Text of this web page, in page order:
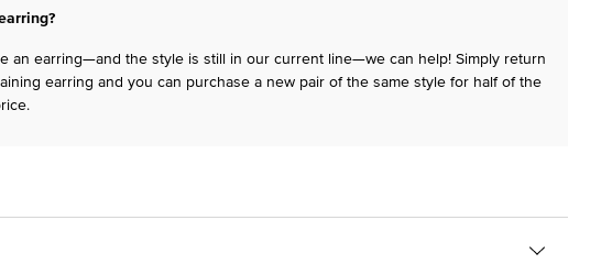
an earring—and the style is still in our current line—we can help! Simply return
earring and you can purchase a new pair of the same style for half of the